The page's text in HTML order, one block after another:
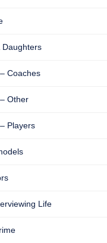
Daughters
Coaches
Other
Players
Life